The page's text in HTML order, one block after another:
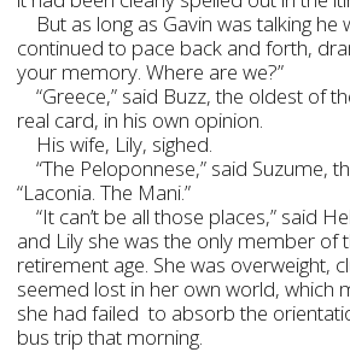
But as long as Gavin was talking he
continued to pace back and forth,
your memory. Where are we?”
“Greece,” said Buzz, the oldest of
real card, in his own opinion.
His wife, Lily, sighed.
“The Peloponnese,” said Suzume,
“Laconia. The Mani.”
“It can’t be all those places,” said
and Lily she was the only member of
retirement age. She was overweight,
seemed lost in her own world, which
she had failed to absorb the
bus trip that morning.